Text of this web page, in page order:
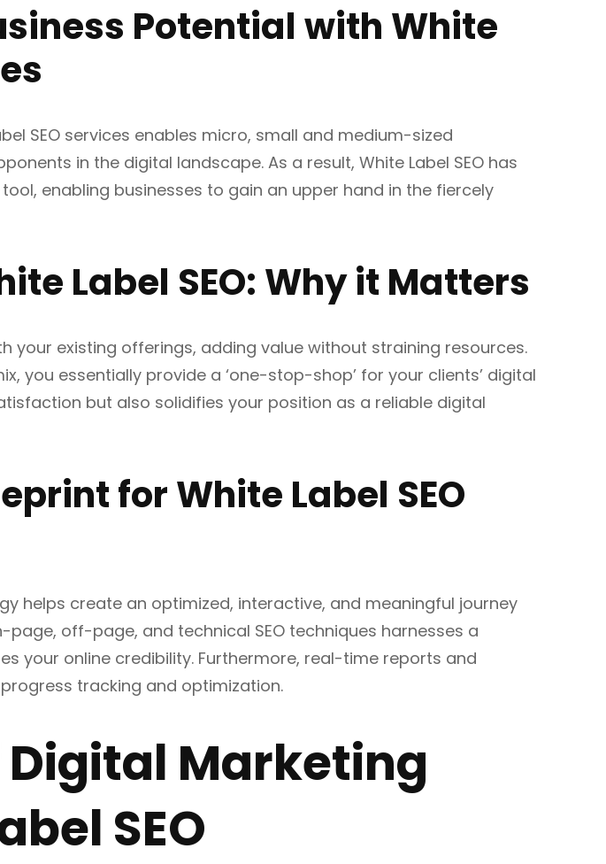
Potential with White
SEO services enables micro, small and medium-sized
in the digital landscape. As a result, White Label SEO has
enabling businesses to gain an upper hand in the fiercely
Label SEO: Why it Matters
your existing offerings, adding value without straining resources.
you essentially provide a ‘one-stop-shop’ for your clients’ digital
but also solidifies your position as a reliable digital
for White Label SEO
helps create an optimized, interactive, and meaningful journey
off-page, and technical SEO techniques harnesses a
your online credibility. Furthermore, real-time reports and
tracking and optimization.
Digital Marketing
SEO